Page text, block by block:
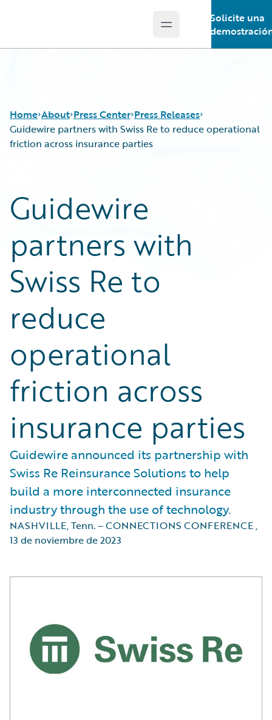
Open main menu
Solicite una
Home About Press Center Press Releases
Guidewire partners with Swiss Re to reduce operational
friction across insurance parties
Guidewire
partners with
Swiss Re to
reduce
operational
friction across
insurance parties
Guidewire announced its partnership with
Swiss Re Reinsurance Solutions to help
build a more interconnected insurance
industry through the use of technology.
NASHVILLE, Tenn. – CONNECTIONS CONFERENCE,
13 de noviembre de 2023